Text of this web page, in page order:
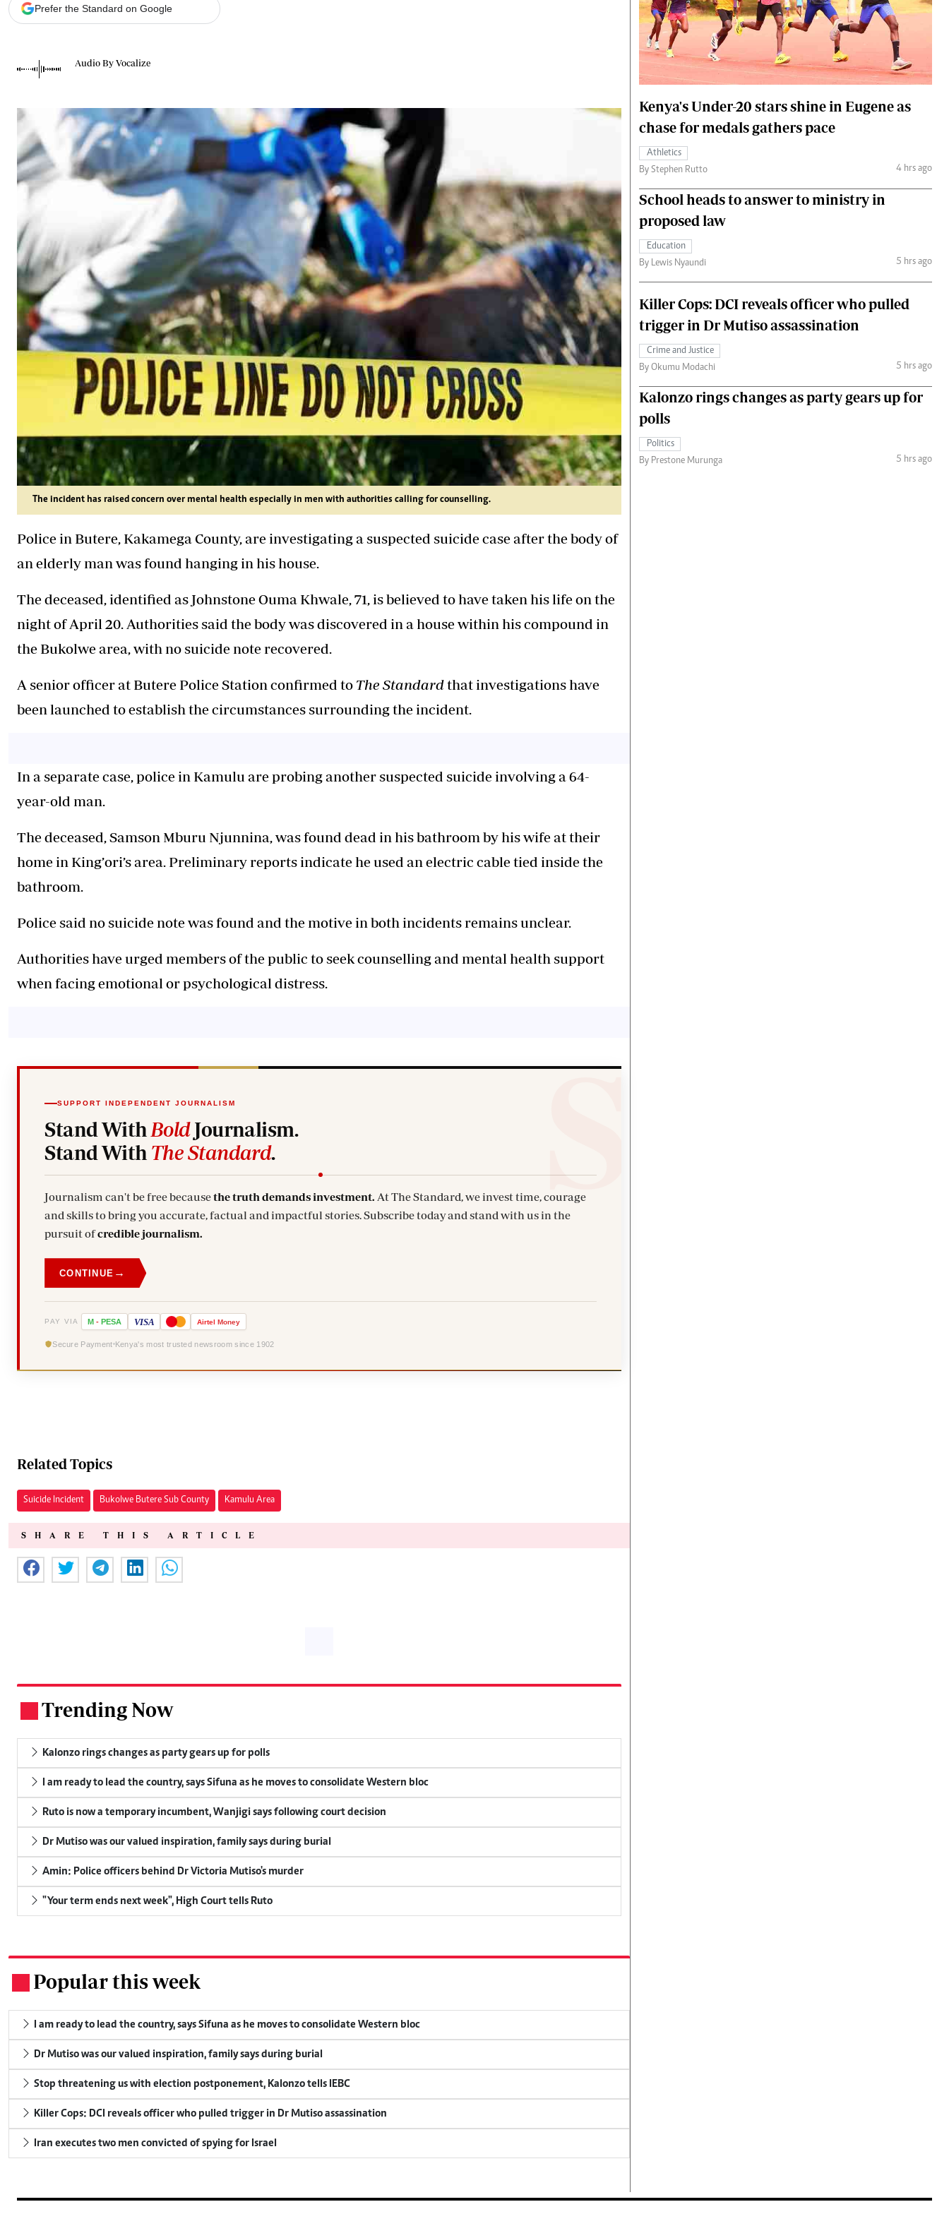
Gossip & Rumours
The Nairobian
News
Scandals
Gossip
Sports
Blogs
Entertainment
Politics
The Nairobian
Flash Back
Nairobian Shop
Fashion
The Standard Courier
Prefer the Standard on Google
Audio By Vocalize
The incident has raised concern over mental health especially in men with authorities calling for counselling.
Police in Butere, Kakamega County, are investigating a suspected suicide case after the body of
an elderly man was found hanging in his house.
The deceased, identified as Johnstone Ouma Khwale, 71, is believed to have taken his life on the
night of April 20. Authorities said the body was discovered in a house within his compound in
the Bukolwe area, with no suicide note recovered.
A senior officer at Butere Police Station confirmed to The Standardthat investigations have
been launched to establish the circumstances surrounding the incident.
In a separate case, police in Kamulu are probing another suspected suicide involving a 64-
year-old man.
The deceased, Samson Mburu Njunnina, was found dead in his bathroom by his wife at their
home in King’ori’s area. Preliminary reports indicate he used an electric cable tied inside the
bathroom.
Police said no suicide note was found and the motive in both incidents remains unclear.
Authorities have urged members of the public to seek counselling and mental health support
when facing emotional or psychological distress.
SUPPORT INDEPENDENT JOURNALISM
Stand With BoldJournalism.
Stand With The Standard.
Journalism can't be free becausethe truth demands investment. At The Standard, we invest time, courage
and skills to bring you accurate, factual and impactful stories. Subscribe today and stand with us in the
pursuit ofcredible journalism.
CONTINUE →
PAY VIA M - PESA VISA Airtel Money
Secure Payment Kenya's most trusted newsroom since 1902
Related Topics
Suicide Incident Bukolwe Butere Sub County Kamulu Area
SHARE THIS ARTICLE
Trending Now
Kalonzo rings changes as party gears up for polls
I am ready to lead the country, says Sifuna as he moves to consolidate Western bloc
Ruto is now a temporary incumbent, Wanjigi says following court decision
Dr Mutiso was our valued inspiration, family says during burial
Amin: Police officers behind Dr Victoria Mutiso's murder
"Your term ends next week", High Court tells Ruto
Popular this week
I am ready to lead the country, says Sifuna as he moves to consolidate Western bloc
Dr Mutiso was our valued inspiration, family says during burial
Stop threatening us with election postponement, Kalonzo tells IEBC
Killer Cops: DCI reveals officer who pulled trigger in Dr Mutiso assassination
Iran executes two men convicted of spying for Israel
Kenya's Under-20 stars shine in Eugene as
chase for medals gathers pace
Athletics
By Stephen Rutto
4 hrs ago
School heads to answer to ministry in
proposed law
Education
By Lewis Nyaundi
5 hrs ago
Killer Cops: DCI reveals officer who pulled
trigger in Dr Mutiso assassination
Crime and Justice
By Okumu Modachi
5 hrs ago
Kalonzo rings changes as party gears up for
polls
Politics
By Prestone Murunga
5 hrs ago